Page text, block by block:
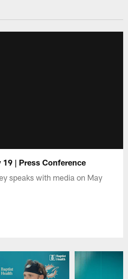
| Press Conference
speaks with media on May